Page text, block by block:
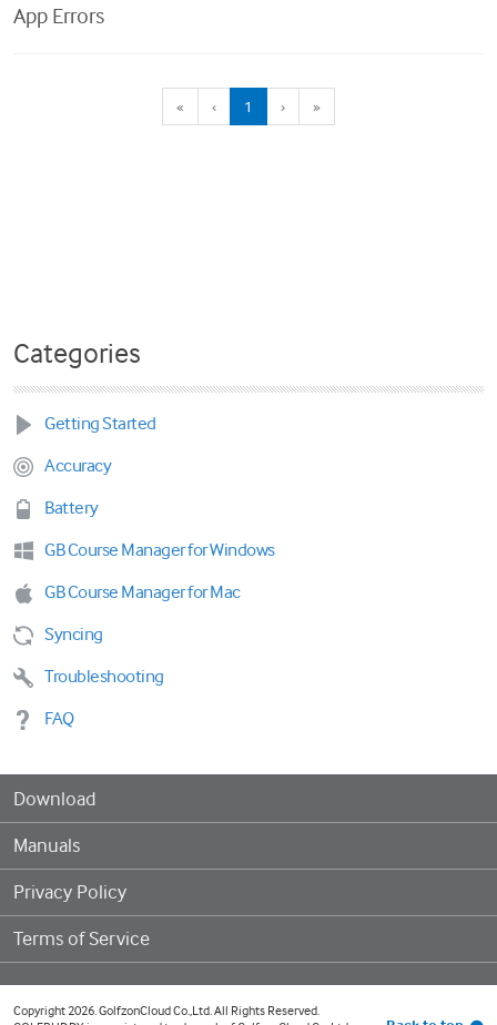
App Errors
« ‹ 1 (current)
› »
Categories
Getting Started
Accuracy
Battery
GB Course Manager for Windows
GB Course Manager for Mac
Syncing
Troubleshooting
FAQ
Download
Manuals
Privacy Policy
Terms of Service
Copyright 2026. GolfzonCloud Co.,Ltd. All Rights Reserved.